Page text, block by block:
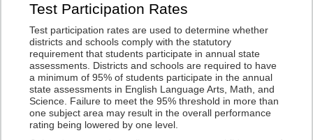
Test Participation Rates
Test participation rates are used to determine whether
districts and schools comply with the statutory
requirement that students participate in annual state
assessments. Districts and schools are required to have
a minimum of 95% of students participate in the annual
state assessments in English Language Arts, Math, and
Science. Failure to meet the 95% threshold in more than
one subject area may result in the overall performance
rating being lowered by one level.